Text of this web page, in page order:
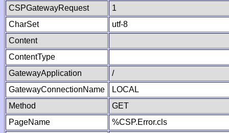
CSPGatewayRequest
1
CharSet
utf-8
Content
ContentType
GatewayApplication
/
GatewayConnectionName
LOCAL
Method
GET
PageName
%CSP.Error.cls